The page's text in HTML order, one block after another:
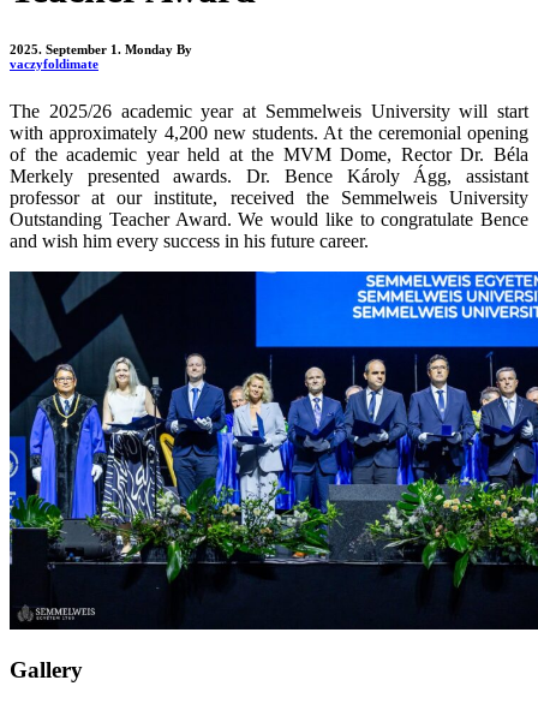
2025. September 1. Monday By
vaczyfoldimate
The 2025/26 academic year at Semmelweis University will start
with approximately 4,200 new students. At the ceremonial opening
of the academic year held at the MVM Dome, Rector Dr. Béla
Merkely presented awards. Dr. Bence Károly Ágg, assistant
professor at our institute, received the Semmelweis University
Outstanding Teacher Award. We would like to congratulate Bence
and wish him every success in his future career.
Gallery